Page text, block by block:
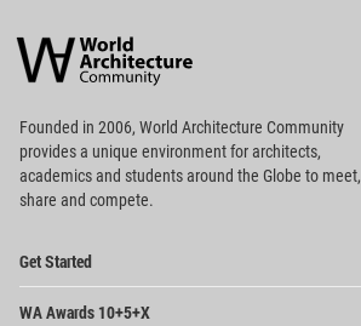
Architecture
Community
Footer
Founded in 2006, World Architecture Community
providesa unique environment for architects,
academics and students around the Globe to meet,
share and compete.
Get Started
WA Awards 10+5+X